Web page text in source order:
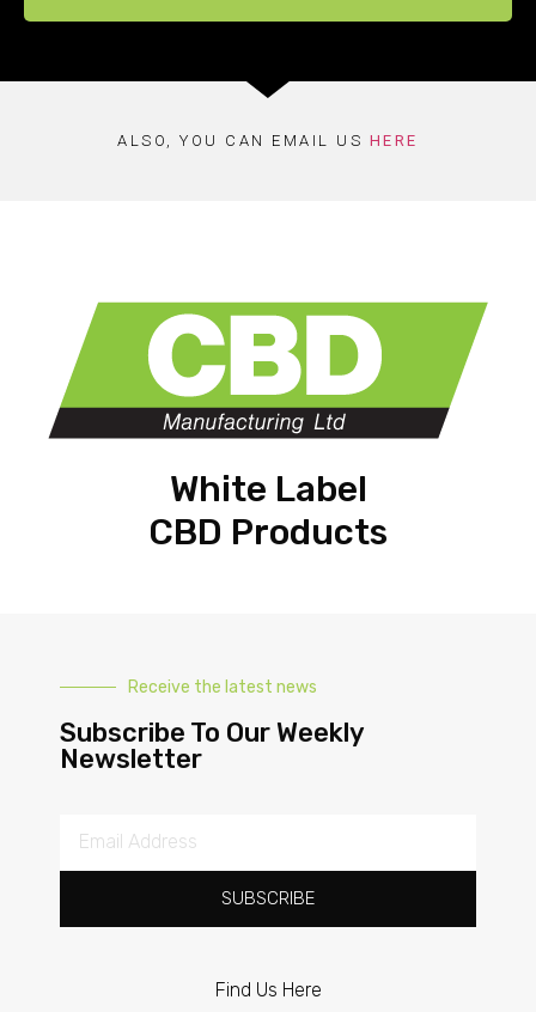
ALSO, YOU CAN EMAIL US HERE
White Label
CBD Products
Receive the latest news
Subscribe To Our Weekly
Newsletter
SUBSCRIBE
Find Us Here